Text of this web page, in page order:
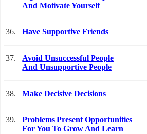
And Motivate Yourself
36. Have Supportive Friends
37.
Avoid Unsuccessful People
And Unsupportive People
38. Make Decisive Decisions
39.
Problems Present Opportunities
For You To Grow And Learn